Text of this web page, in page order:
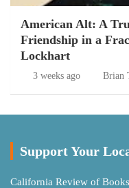
American Alt: A
Friendship in a
Lockhart
3 weeks ago Brian
Support Your
California Review of